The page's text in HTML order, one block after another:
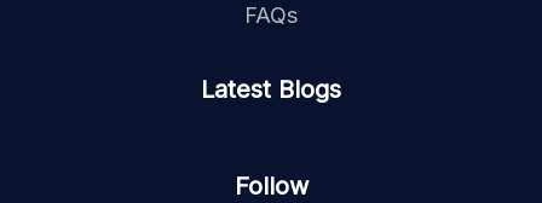
FAQs
Latest Blogs
Follow